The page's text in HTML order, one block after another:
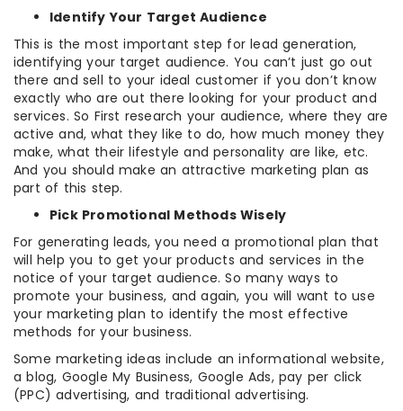
Identify Your Target Audience
This is the most important step for lead generation,
identifying your target audience. You can’t just go out
there and sell to your ideal customer if you don’t know
exactly who are out there looking for your product and
services. So First research your audience, where they are
active and, what they like to do, how much money they
make, what their lifestyle and personality are like, etc.
And you should make an attractive marketing plan as
part of this step.
Pick Promotional Methods Wisely
For generating leads, you need a promotional plan that
will help you to get your products and services in the
notice of your target audience. So many ways to
promote your business, and again, you will want to use
your marketing plan to identify the most effective
methods for your business.
Some marketing ideas include an informational website,
a blog, Google My Business, Google Ads, pay per click
(PPC) advertising, and traditional advertising.